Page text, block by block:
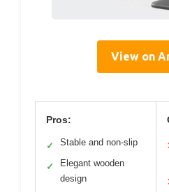
View on
Pros:
✓ Stable and non-slip
✓
Elegant wooden
design